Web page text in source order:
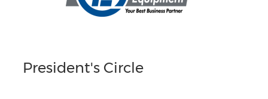
President's Circle